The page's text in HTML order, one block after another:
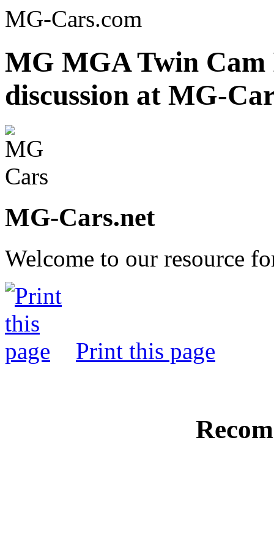
MG-Cars.com
MG MGA Twin
discussion at MG-
MG-Cars.net
Welcome to our resource
Print this page